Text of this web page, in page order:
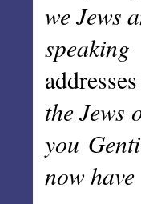
we Jews
the Jews
you
now